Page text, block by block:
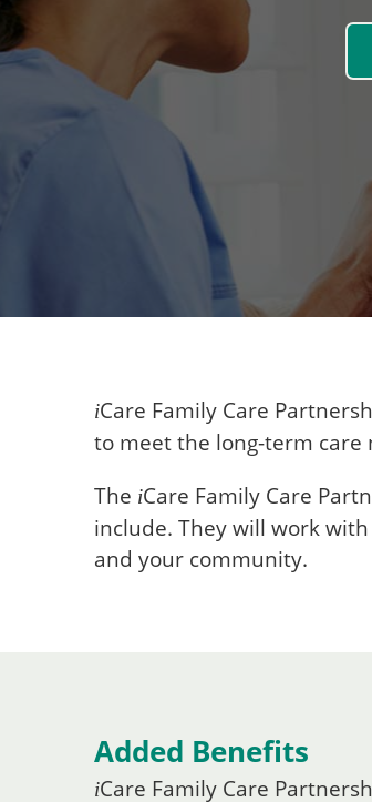
iCare Family Care
to meet the long-term
The iCare Family Care
include. They will work
and your community.
Added Benefits
iCare Family Care